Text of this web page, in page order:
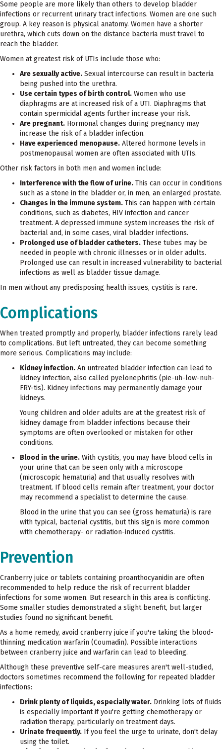
Some people are more likely than others to develop bladder
infections or recurrent urinary tract infections. Women are one such
group. A key reason is physical anatomy. Women have a shorter
urethra, which cuts down on the distance bacteria must travel to
reach the bladder.
Women at greatest risk of UTIs include those who:
Are sexually active. Sexual intercourse can result in bacteria
being pushed into the urethra.
Use certain types of birth control. Women who use
diaphragms are at increased risk of a UTI. Diaphragms that
contain spermicidal agents further increase your risk.
Are pregnant. Hormonal changes during pregnancy may
increase the risk of a bladder infection.
Have experienced menopause. Altered hormone levels in
postmenopausal women are often associated with UTIs.
Other risk factors in both men and women include:
Interference with the flow of urine. This can occur in conditions
such as a stone in the bladder or, in men, an enlarged prostate.
Changes in the immune system. This can happen with certain
conditions, such as diabetes, HIV infection and cancer
treatment. A depressed immune system increases the risk of
bacterial and, in some cases, viral bladder infections.
Prolonged use of bladder catheters. These tubes may be
needed in people with chronic illnesses or in older adults.
Prolonged use can result in increased vulnerability to bacterial
infections as well as bladder tissue damage.
In men without any predisposing health issues, cystitis is rare.
Complications
When treated promptly and properly, bladder infections rarely lead
to complications. But left untreated, they can become something
more serious. Complications may include:
Kidney infection. An untreated bladder infection can lead to
kidney infection, also called pyelonephritis (pie-uh-low-nuh-
FRY-tis). Kidney infections may permanently damage your
kidneys.
Young children and older adults are at the greatest risk of
kidney damage from bladder infections because their
symptoms are often overlooked or mistaken for other
conditions.
Blood in the urine. With cystitis, you may have blood cells in
your urine that can be seen only with a microscope
(microscopic hematuria) and that usually resolves with
treatment. If blood cells remain after treatment, your doctor
may recommend a specialist to determine the cause.
Blood in the urine that you can see (gross hematuria) is rare
with typical, bacterial cystitis, but this sign is more common
with chemotherapy- or radiation-induced cystitis.
Prevention
Cranberry juice or tablets containing proanthocyanidin are often
recommended to help reduce the risk of recurrent bladder
infections for some women. But research in this area is conflicting.
Some smaller studies demonstrated a slight benefit, but larger
studies found no significant benefit.
As a home remedy, avoid cranberry juice if you're taking the blood-
thinning medication warfarin (Coumadin). Possible interactions
between cranberry juice and warfarin can lead to bleeding.
Although these preventive self-care measures aren't well-studied,
doctors sometimes recommend the following for repeated bladder
infections:
Drink plenty of liquids, especially water. Drinking lots of fluids
is especially important if you're getting chemotherapy or
radiation therapy, particularly on treatment days.
Urinate frequently. If you feel the urge to urinate, don't delay
using the toilet.